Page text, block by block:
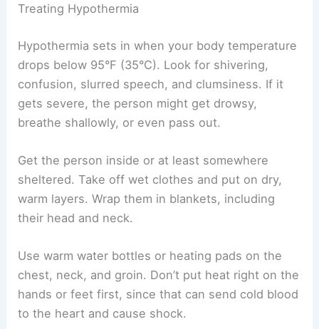
Treating Hypothermia
Hypothermia sets in when your body temperature
drops below 95°F (35°C). Look for shivering,
confusion, slurred speech, and clumsiness. If it
gets severe, the person might get drowsy,
breathe shallowly, or even pass out.
Get the person inside or at least somewhere
sheltered. Take off wet clothes and put on dry,
warm layers. Wrap them in blankets, including
their head and neck.
Use warm water bottles or heating pads on the
chest, neck, and groin. Don’t put heat right on the
hands or feet first, since that can send cold blood
to the heart and cause shock.